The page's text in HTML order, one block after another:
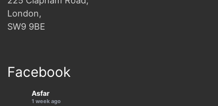
London,
SW9 9BE
Facebook
Asfar
1 week ago